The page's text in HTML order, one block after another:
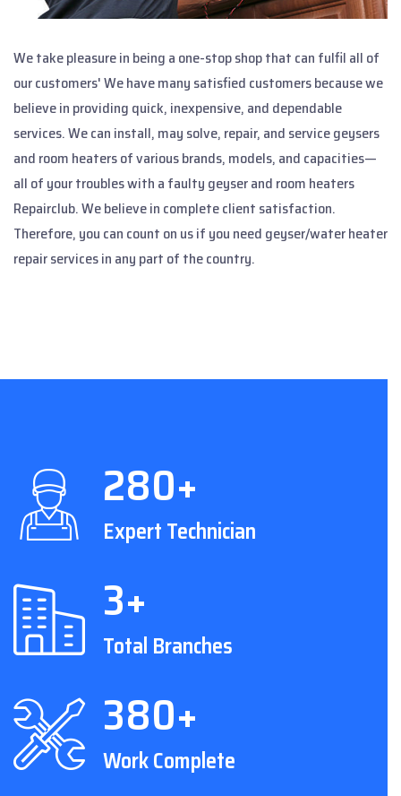
We take pleasure in being a one-stop shop that can fulfil all of
our customers' We have many satisfied customers because we
believe in providing quick, inexpensive, and dependable
services. We can install, may solve, repair, and service geysers
and room heaters of various brands, models, and capacities—
all of your troubles with a faulty geyser and room heaters
Repairclub. We believe in complete client satisfaction.
Therefore, you can count on us if you need geyser/water heater
repair services in any part of the country.
280+
Expert Technician
3+
Total Branches
380+
Work Complete